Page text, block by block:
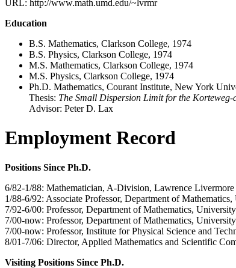
URL: http://www.math.umd.edu/~lvrmr
Education
B.S. Mathematics, Clarkson College, 1974
B.S. Physics, Clarkson College, 1974
M.S. Mathematics, Clarkson College, 1974
M.S. Physics, Clarkson College, 1974
Ph.D. Mathematics, Courant Institute, New York
Thesis: The Small Dispersion Limit for the Korteweg-
Advisor: Peter D. Lax
Employment Record
Positions Since Ph.D.
6/82-1/88: Mathematician, A-Division, Lawrence
1/88-6/92: Associate Professor, Department of
7/92-6/00: Professor, Department of Mathematics,
7/00-now: Professor, Department of Mathematics,
7/00-now: Professor, Institute for Physical Science and
8/01-7/06: Director, Applied Mathematics and Scientific
Visiting Positions Since Ph.D.